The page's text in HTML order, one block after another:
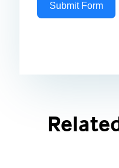
Submit Form